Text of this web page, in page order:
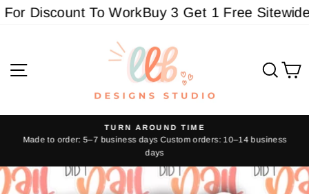
SkipDiscount To WorkBuy 3 Get 1 Free Sitewide -
Pause
slideshow
TURN AROUND TIME
Made to order: 5–7 business days Custom orders: 10–14 business
days